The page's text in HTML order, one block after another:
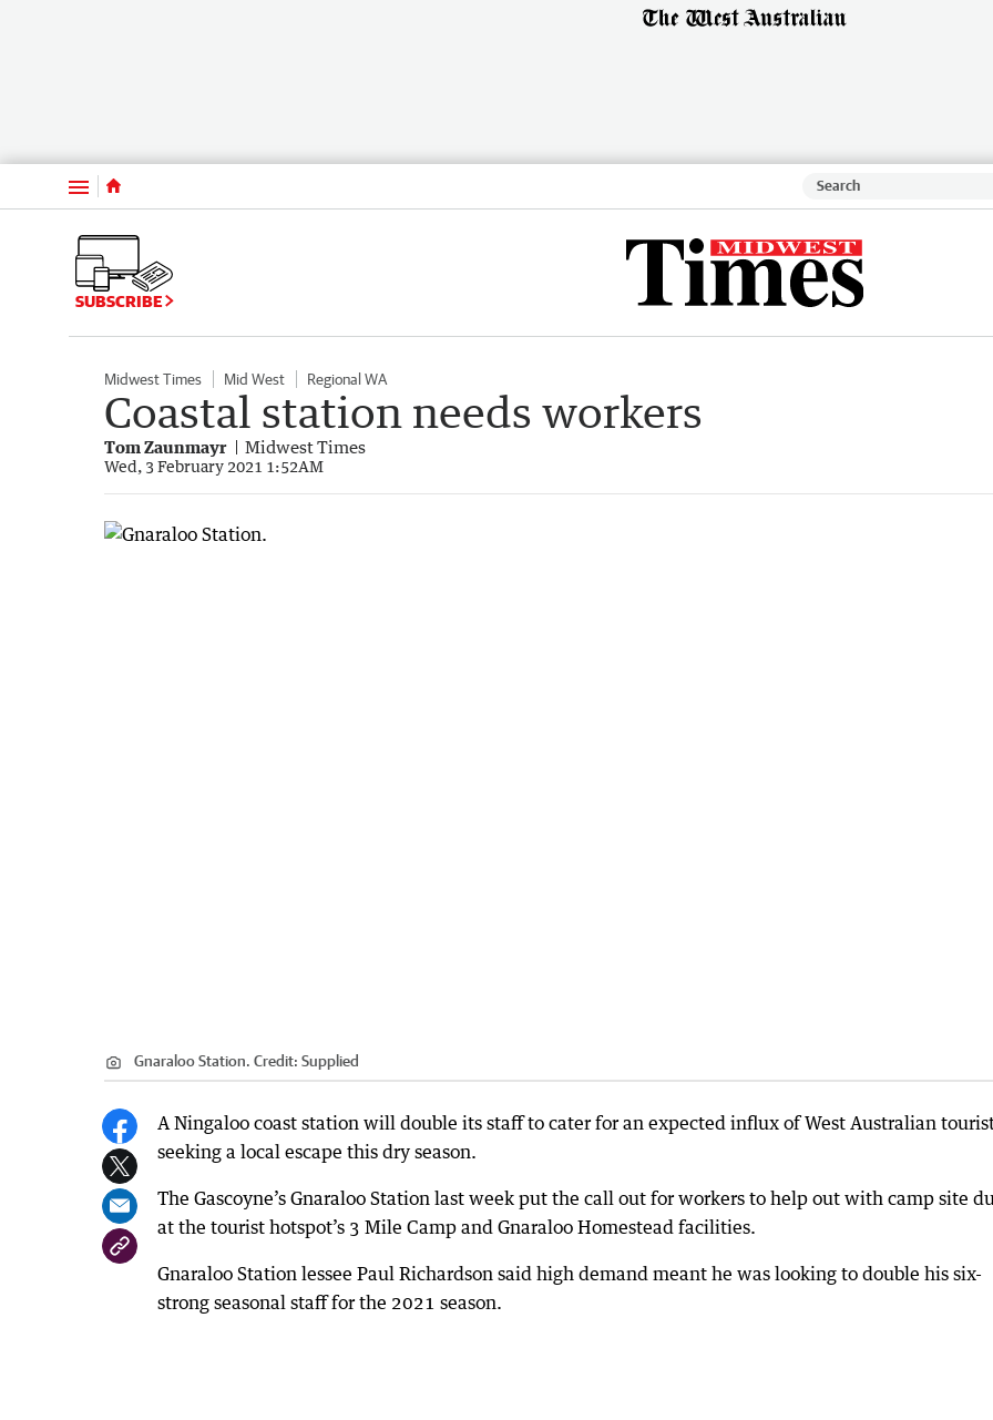
Menu
SUBSCRIBE
Midwest Times Mid West Regional WA
Coastal station needs workers
Tom Zaunmayr Midwest Times
Wed, 3 February 2021 1:52AM
Gnaraloo Station. Credit: Supplied
A Ningaloo coast station will double its staff to cater for an expected influx of West Australian
seeking a local escape this dry season.
The Gascoyne’s Gnaraloo Station last week put the call out for workers to help out with camp site
at the tourist hotspot’s 3 Mile Camp and Gnaraloo Homestead facilities.
Gnaraloo Station lessee Paul Richardson said high demand meant he was looking to double his six-
strong seasonal staff for the 2021 season.